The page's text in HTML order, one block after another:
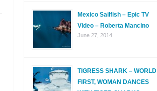
Mexico Sailfish – Epic TV
Video – Roberta Mancino
June 27, 2014
TIGRESS SHARK – WORLD
FIRST, WOMAN DANCES